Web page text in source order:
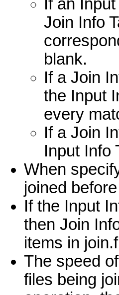
If an
Join Info
blank.
If a Join
the Input
every
If a Join
Input Info
When
joined
If the Input
then Join
items in
The speed
files being